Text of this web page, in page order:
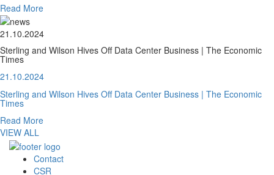
Read More
21.10.2024
Sterling and Wilson Hives Off Data Center Business | The Economic
Times
21.10.2024
Sterling and Wilson Hives Off Data Center Business | The Economic
Times
Read More
VIEW ALL
Contact
CSR